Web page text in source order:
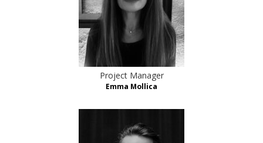
Project Manager
Emma Mollica